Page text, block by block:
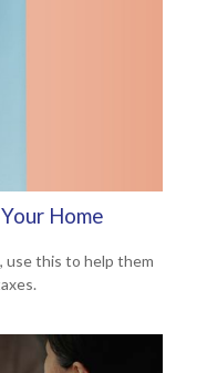
Home
use this to help them